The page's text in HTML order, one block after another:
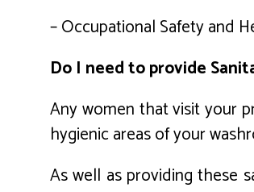
– Occupational Safety and
Do I need to provide
Any women that visit your
hygienic areas of your
As well as providing these